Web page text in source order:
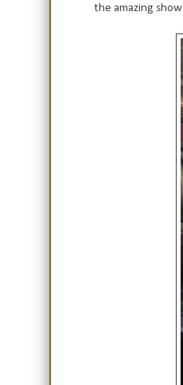
the amazing show